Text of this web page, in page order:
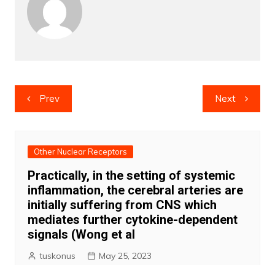
Post
navigation
Prev Next
Other Nuclear Receptors
Practically, in the setting of systemic
inflammation, the cerebral arteries are
initially suffering from CNS which
mediates further cytokine-dependent
signals (Wong et al
tuskonus May 25, 2023